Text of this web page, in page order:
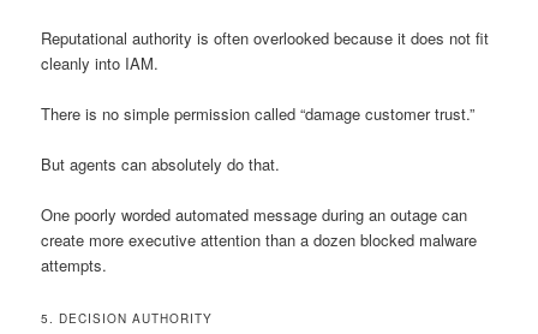
Reputational authority is often overlooked because it does not fit
cleanly into IAM.
There is no simple permission called “damage customer trust.”
But agents can absolutely do that.
One poorly worded automated message during an outage can
create more executive attention than a dozen blocked malware
attempts.
5. DECISION AUTHORITY